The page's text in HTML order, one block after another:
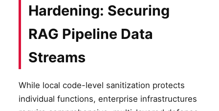
Hardening: Securing
RAG Pipeline Data
Streams
While local code-level sanitization protects
individual functions, enterprise infrastructures